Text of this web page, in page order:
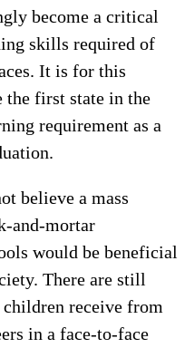
become a critical
skills required of
It is for this
the first state in the
requirement as a
believe a mass
and-mortar
would be beneficial
There are still
receive from
in a face-to-face